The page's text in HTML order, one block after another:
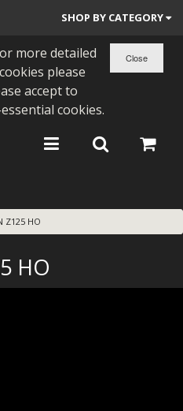
SHOP BY CATEGORY
more detailed
please
accept to
cookies.
Z125 HO
HO